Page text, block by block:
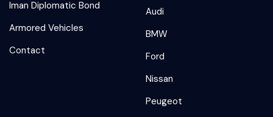
Iman Diplomatic Bond
Armored Vehicles
Contact
Audi
BMW
Ford
Nissan
Peugeot